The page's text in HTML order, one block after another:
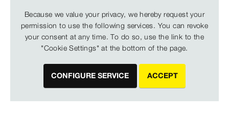
Because we value your privacy, we hereby request your
permission to use the following services. You can revoke
your consent at any time. To do so, use the link to the
"Cookie Settings" at the bottom of the page.
CONFIGURE SERVICE ACCEPT